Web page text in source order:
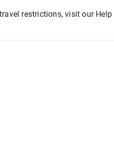
restrictions, visit our Help